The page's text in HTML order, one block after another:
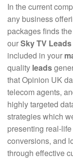
In the current
any business
packages finds
ourSky TV
included in your
quality leads
that Opinion UK
telecom agents,
highly targeted
strategies which
presenting real-
conversions, and
through effective